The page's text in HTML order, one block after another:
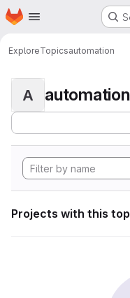
Skip to main content
Homepage
ExploreTopicsautomation
A automation
Projects with this